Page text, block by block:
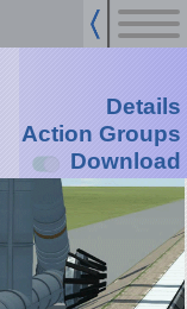
Details
Action Groups
Download